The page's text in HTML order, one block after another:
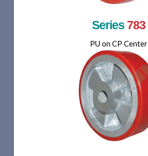
Series 783
PU on CP Center